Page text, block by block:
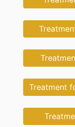
Treatment